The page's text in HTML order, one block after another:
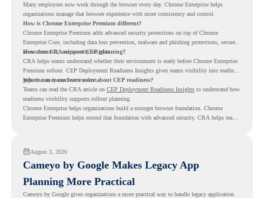
Many employees now work through the browser every day. Chrome Enterprise helps
organizations manage that browser experience with more consistency and control.
How is Chrome Enterprise Premium different?
Chrome Enterprise Premium adds advanced security protections on top of Chrome
Enterprise Core, including data loss prevention, malware and phishing protections, secure
access controls, and security insights.
How does CRA support CEP planning?
CRA helps teams understand whether their environment is ready before Chrome Enterprise
Premium rollout. CEP Deployment Readiness Insights gives teams visibility into readiness
gaps that may need review first.
Where can teams learn more about CEP readiness?
Teams can read the CRA article on CEP Deployment Readiness Insightsto understand how
readiness visibility supports rollout planning.
Chrome Enterprise helps organizations build a stronger browser foundation. Chrome
Enterprise Premium helps extend that foundation with advanced security. CRA helps teams
August 3, 2026
Cameyo by Google Makes Legacy App
Planning More Practical
Cameyo by Google gives organizations a more practical way to handle legacy application